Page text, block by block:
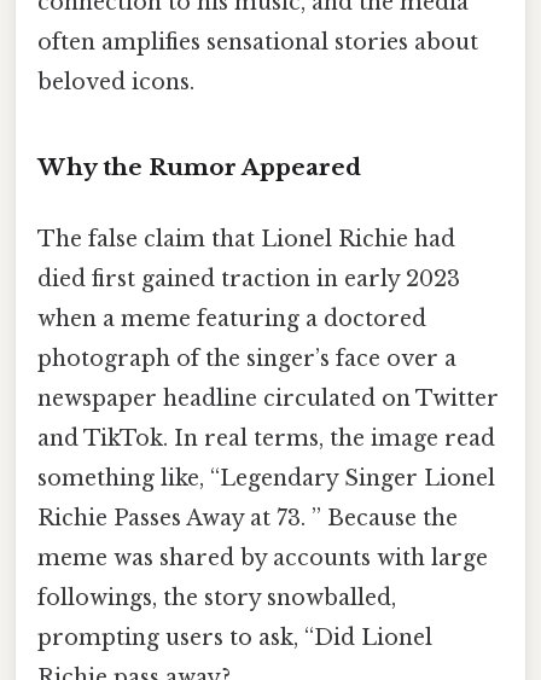
often amplifies sensational stories about
beloved icons.
Why the Rumor Appeared
The false claim that Lionel Richie had
died first gained traction in early 2023
when a meme featuring a doctored
photograph of the singer’s face over a
newspaper headline circulated on Twitter
and TikTok. In real terms, the image read
something like, “Legendary Singer Lionel
Richie Passes Away at 73. ” Because the
meme was shared by accounts with large
followings, the story snowballed,
prompting users to ask, “Did Lionel